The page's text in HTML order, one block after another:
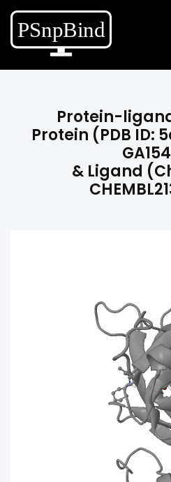
Protein-
Protein (PDB ID:
& Ligand